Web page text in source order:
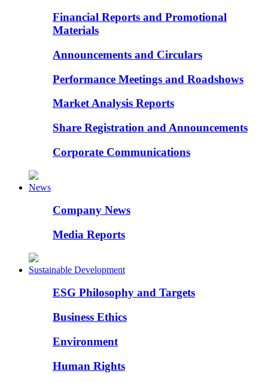
Financial Reports and Promotional
Materials
Announcements and Circulars
Performance Meetings and Roadshows
Market Analysis Reports
Share Registration and Announcements
Corporate Communications
News
Company News
Media Reports
Sustainable Development
ESG Philosophy and Targets
Business Ethics
Environment
Human Rights